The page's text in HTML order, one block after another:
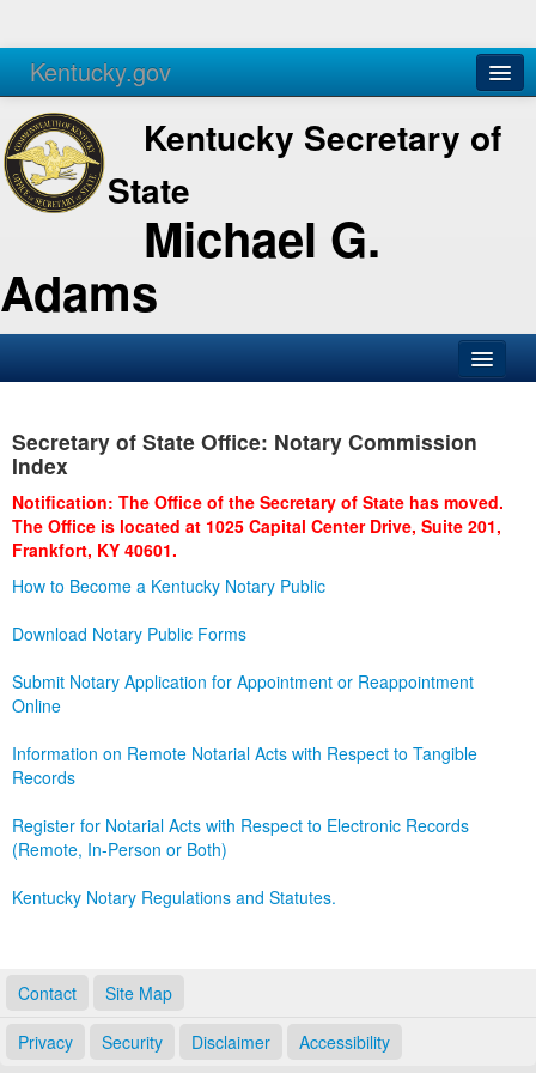
Kentucky.gov
Agencies Services
Kentucky Secretary of
State
Michael G.
Adams
Business
Administration
Secretary of State Office: Notary Commission
Index
Notification: The Office of the Secretary of State has moved.
The Office is located at 1025 Capital Center Drive, Suite 201,
Frankfort, KY 40601.
How to Become a Kentucky Notary Public
Download Notary Public Forms
Submit Notary Application for Appointment or Reappointment
Online
Information on Remote Notarial Acts with Respect to Tangible
Records
Register for Notarial Acts with Respect to Electronic Records
(Remote, In-Person or Both)
Kentucky Notary Regulations and Statutes.
Contact Site Map
Privacy Security Disclaimer Accessibility